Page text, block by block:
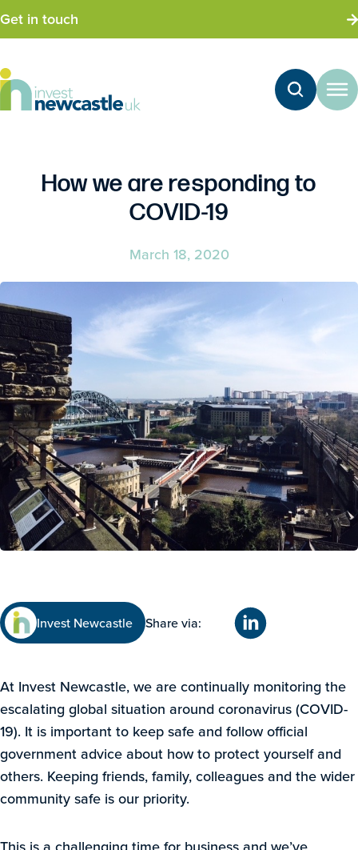
Get in touch
How we are responding to
COVID-19
March 18, 2020
Invest Newcastle Share via:
At Invest Newcastle, we are continually monitoring the
escalating global situation around coronavirus (COVID-
19). It is important to keep safe and follow official
government advice about how to protect yourself and
others. Keeping friends, family, colleagues and the wider
community safe is our priority.